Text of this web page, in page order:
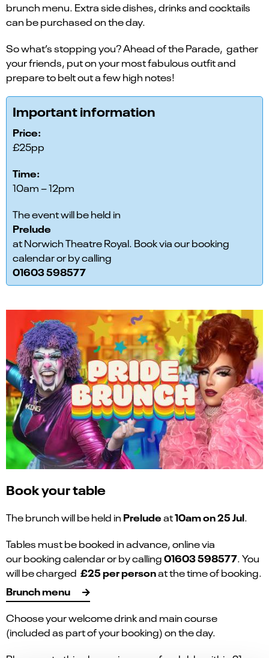
brunch menu. Extra side dishes, drinks and cocktails
can be purchased on the day.
So what’s stopping you? Ahead of the Parade, gather
your friends, put on your most fabulous outfit and
prepare to belt out a few high notes!
Important information
Price:
£25pp
Time:
10am – 12pm
The event will be held in
Prelude
at Norwich Theatre Royal. Book via our booking
calendar or by calling
01603 598577
Book your table
The brunch will be held in Preludeat10am on 25 Jul.
Tables must be booked in advance, online via
our booking calendar or by calling01603 598577. You
will be charged £25 per personat the time of booking.
Brunch menu
Choose your welcome drink and main course
(included as part of your booking) on the day.